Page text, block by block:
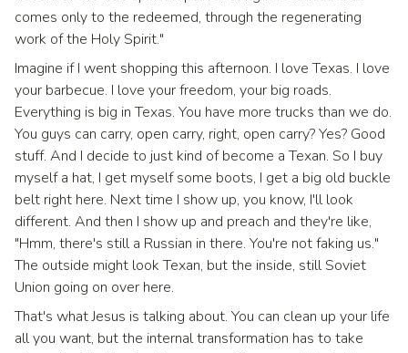
comes only to the redeemed, through the regenerating
work of the Holy Spirit."
Imagine if I went shopping this afternoon. I love Texas. I love
your barbecue. I love your freedom, your big roads.
Everything is big in Texas. You have more trucks than we do.
You guys can carry, open carry, right, open carry? Yes? Good
stuff. And I decide to just kind of become a Texan. So I buy
myself a hat, I get myself some boots, I get a big old buckle
belt right here. Next time I show up, you know, I'll look
different. And then I show up and preach and they're like,
"Hmm, there's still a Russian in there. You're not faking us."
The outside might look Texan, but the inside, still Soviet
Union going on over here.
That's what Jesus is talking about. You can clean up your life
all you want, but the internal transformation has to take